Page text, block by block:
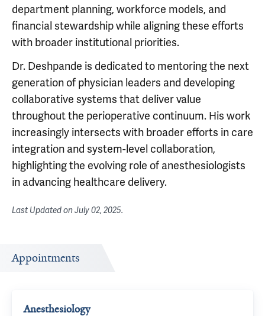
department planning, workforce models, and
financial stewardship while aligning these efforts
with broader institutional priorities.
Dr. Deshpande is dedicated to mentoring the next
generation of physician leaders and developing
collaborative systems that deliver value
throughout the perioperative continuum. His work
increasingly intersects with broader efforts in care
integration and system-level collaboration,
highlighting the evolving role of anesthesiologists
in advancing healthcare delivery.
Last Updated onJuly 02, 2025.
Appointments
Anesthesiology